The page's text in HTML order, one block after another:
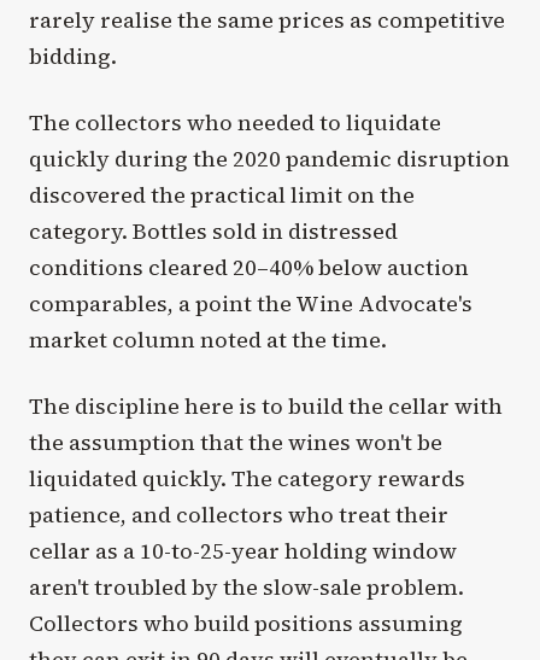
rarely realise the same prices as competitive
bidding.
The collectors who needed to liquidate
quickly during the 2020 pandemic disruption
discovered the practical limit on the
category. Bottles sold in distressed
conditions cleared 20–40% below auction
comparables, a point the Wine Advocate's
market column noted at the time.
The discipline here is to build the cellar with
the assumption that the wines won't be
liquidated quickly. The category rewards
patience, and collectors who treat their
cellar as a 10-to-25-year holding window
aren't troubled by the slow-sale problem.
Collectors who build positions assuming